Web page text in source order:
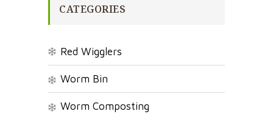
CATEGORIES
Red Wigglers
Worm Bin
Worm Composting